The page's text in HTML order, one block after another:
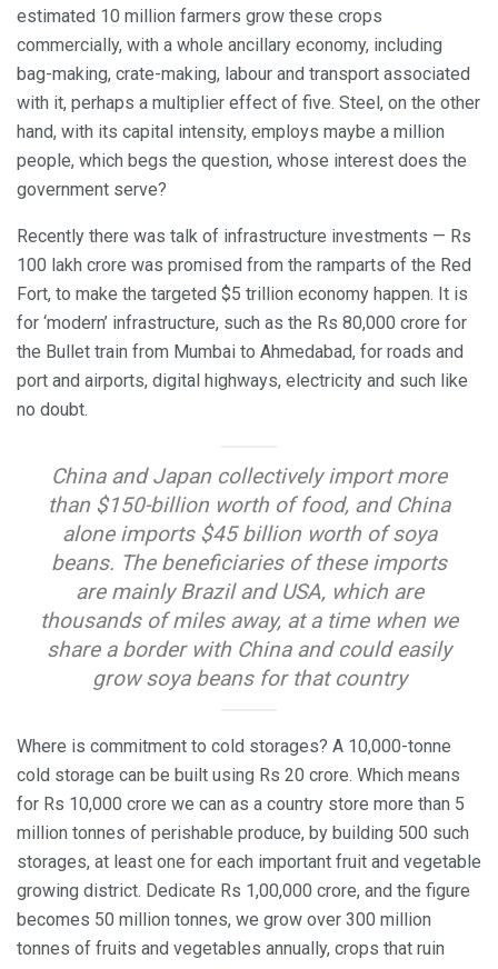
estimated 10 million farmers grow these crops
commercially, with a whole ancillary economy, including
bag-making, crate-making, labour and transport associated
with it, perhaps a multiplier effect of five. Steel, on the other
hand, with its capital intensity, employs maybe a million
people, which begs the question, whose interest does the
government serve?
Recently there was talk of infrastructure investments — Rs
100 lakh crore was promised from the ramparts of the Red
Fort, to make the targeted $5 trillion economy happen. It is
for ‘modern’ infrastructure, such as the Rs 80,000 crore for
the Bullet train from Mumbai to Ahmedabad, for roads and
port and airports, digital highways, electricity and such like
no doubt.
China and Japan collectively import more
than $150-billion worth of food, and China
alone imports $45 billion worth of soya
beans. The beneficiaries of these imports
are mainly Brazil and USA, which are
thousands of miles away, at a time when we
share a border with China and could easily
grow soya beans for that country
Where is commitment to cold storages? A 10,000-tonne
cold storage can be built using Rs 20 crore. Which means
for Rs 10,000 crore we can as a country store more than 5
million tonnes of perishable produce, by building 500 such
storages, at least one for each important fruit and vegetable
growing district. Dedicate Rs 1,00,000 crore, and the figure
becomes 50 million tonnes, we grow over 300 million
tonnes of fruits and vegetables annually, crops that ruin